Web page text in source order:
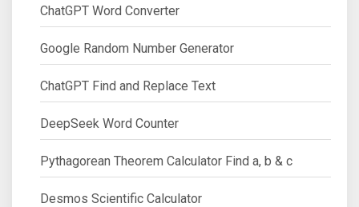
ChatGPT Word Converter
Google Random Number Generator
ChatGPT Find and Replace Text
DeepSeek Word Counter
Pythagorean Theorem Calculator Find a, b & c
Desmos Scientific Calculator